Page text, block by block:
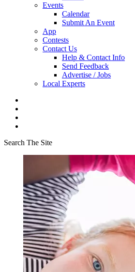
Events
Calendar
Submit An Event
App
Contests
Contact Us
Help & Contact Info
Send Feedback
Advertise / Jobs
Local Experts
Search The Site